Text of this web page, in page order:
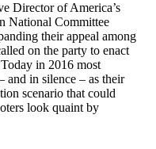
Director of America’s
National Committee
their appeal among
on the party to enact
in 2016 most
and in silence – as their
scenario that could
look quaint by